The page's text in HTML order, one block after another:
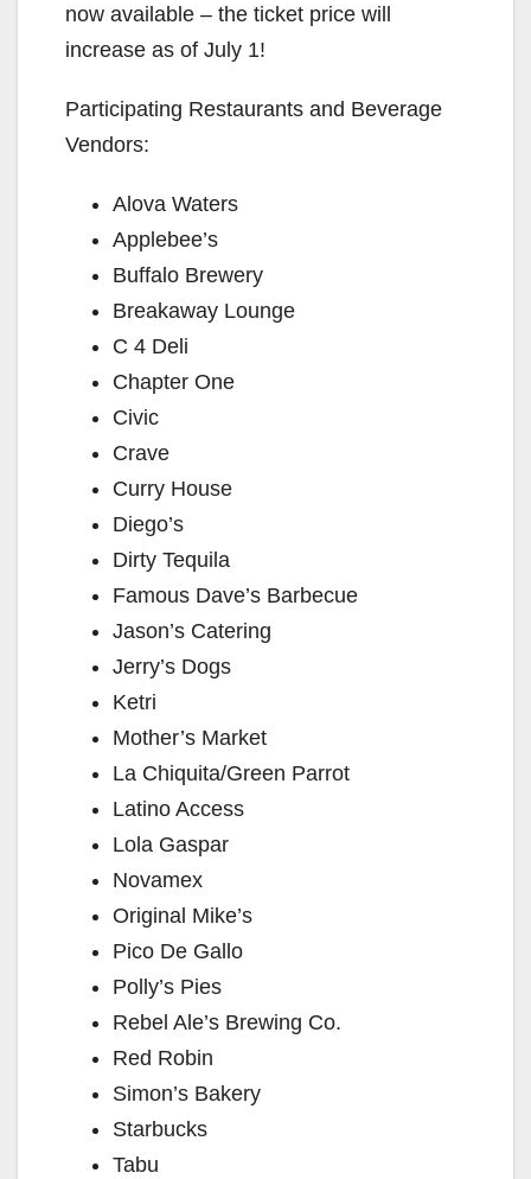
now available – the ticket price will
increase as of July 1!
Participating Restaurants and Beverage
Vendors:
Alova Waters
Applebee’s
Buffalo Brewery
Breakaway Lounge
C 4 Deli
Chapter One
Civic
Crave
Curry House
Diego’s
Dirty Tequila
Famous Dave’s Barbecue
Jason’s Catering
Jerry’s Dogs
Ketri
Mother’s Market
La Chiquita/Green Parrot
Latino Access
Lola Gaspar
Novamex
Original Mike’s
Pico De Gallo
Polly’s Pies
Rebel Ale’s Brewing Co.
Red Robin
Simon’s Bakery
Starbucks
Tabu